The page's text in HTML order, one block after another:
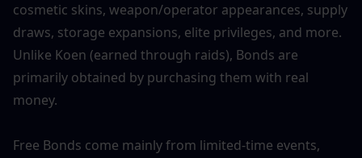
cosmetic skins, weapon/operator appearances, supply
draws, storage expansions, elite privileges, and more.
Unlike Koen (earned through raids), Bonds are
primarily obtained by purchasing them with real
money.
Free Bonds come mainly from limited-time events,